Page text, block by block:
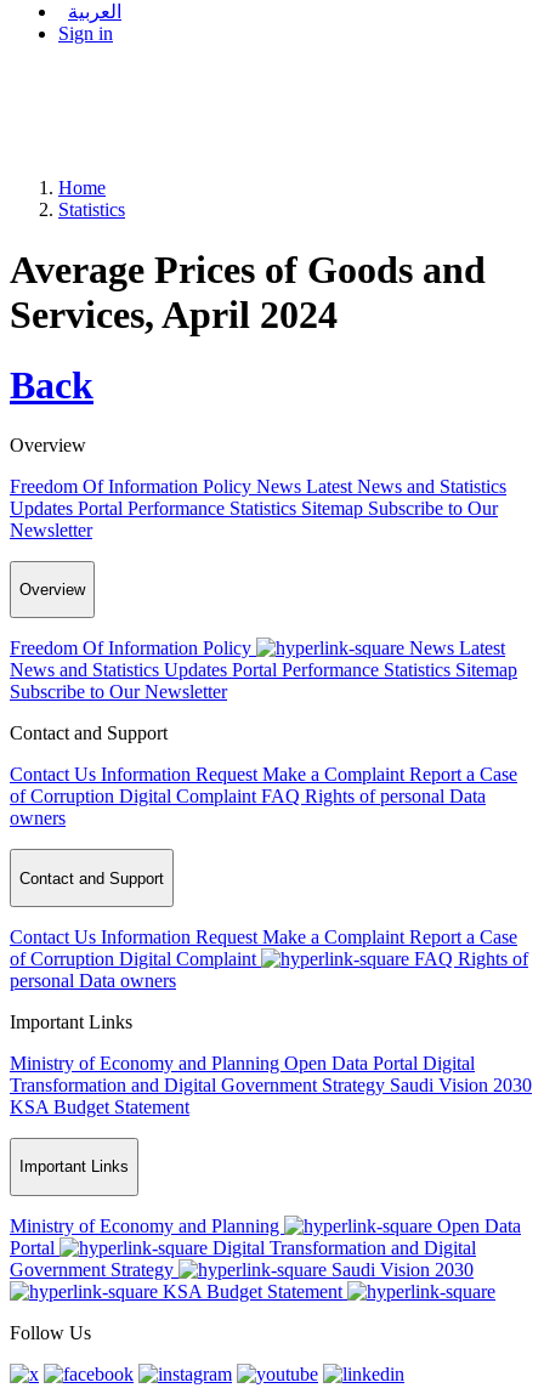
العربية
Sign in
Home
Statistics
Average Prices of Goods and
Services, April 2024
Back
Overview
Freedom Of Information Policy News Latest News and Statistics
Updates Portal Performance Statistics Sitemap Subscribe to Our
Newsletter
Overview
Freedom Of Information Policy News Latest
News and Statistics Updates Portal Performance Statistics Sitemap
Subscribe to Our Newsletter
Contact and Support
Contact Us Information Request Make a Complaint Report a Case
of Corruption Digital Complaint FAQ Rights of personal Data
owners
Contact and Support
Contact Us Information Request Make a Complaint Report a Case
of Corruption Digital Complaint FAQ Rights of
personal Data owners
Important Links
Ministry of Economy and Planning Open Data Portal Digital
Transformation and Digital Government Strategy Saudi Vision 2030
KSA Budget Statement
Important Links
Ministry of Economy and Planning
Open Data
Portal
Digital Transformation and Digital
Government Strategy
Saudi Vision 2030
KSA Budget Statement
Follow Us